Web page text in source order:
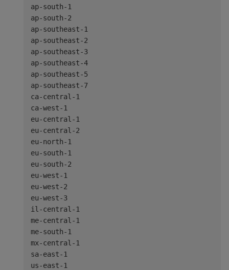
ap-south-1
ap-south-2
ap-southeast-1
ap-southeast-2
ap-southeast-3
ap-southeast-4
ap-southeast-5
ap-southeast-7
ca-central-1
ca-west-1
eu-central-1
eu-central-2
eu-north-1
eu-south-1
eu-south-2
eu-west-1
eu-west-2
eu-west-3
il-central-1
me-central-1
me-south-1
mx-central-1
sa-east-1
us-east-1